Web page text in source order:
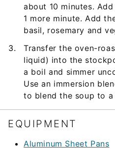
about 10 minutes.
1 more minute. Add
basil, rosemary and
Transfer the oven-
liquid) into the
a boil and simmer
Use an immersion
to blend the soup to
EQUIPMENT
Aluminum Sheet Pans